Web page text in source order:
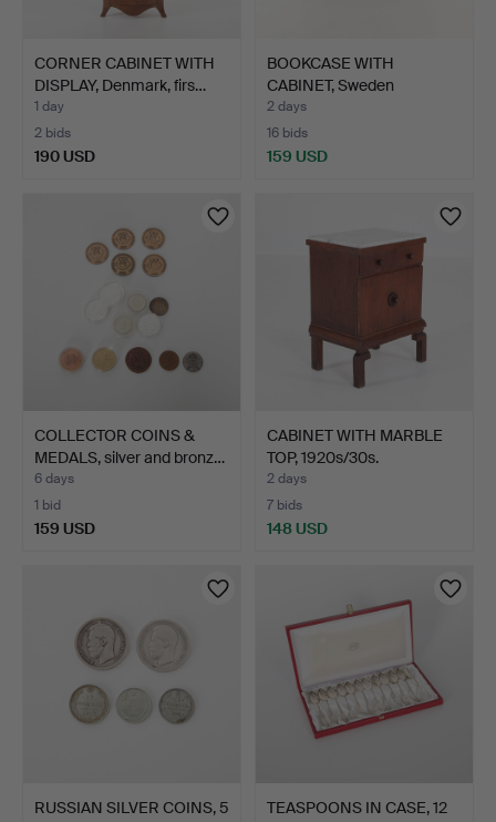
CORNER CABINET WITH
DISPLAY, Denmark, firs…
1 day
2 bids
190 USD
BOOKCASE WITH
CABINET, Sweden
1930s/40s.
2 days
16 bids
159 USD
COLLECTOR COINS &
MEDALS, silver and bronz…
6 days
1 bid
159 USD
CABINET WITH MARBLE
TOP, 1920s/30s.
2 days
7 bids
148 USD
RUSSIAN SILVER COINS, 5
TEASPOONS IN CASE, 12